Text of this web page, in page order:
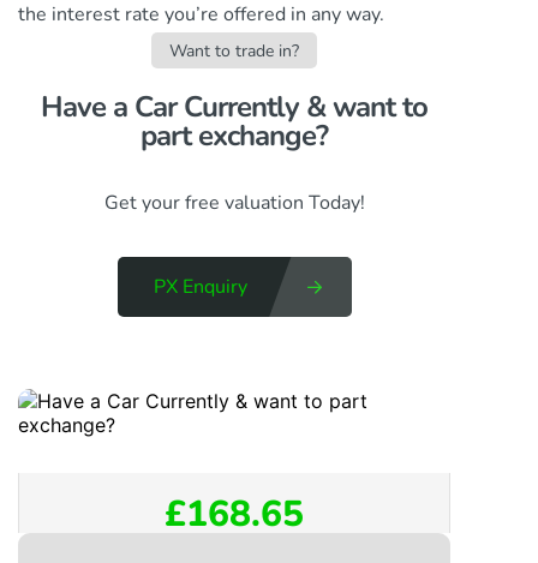
the interest rate you’re offered in any way.
Want to trade in?
Have a Car Currently & want to
part exchange?​
Get your free valuation Today!
PX Enquiry
£168.65